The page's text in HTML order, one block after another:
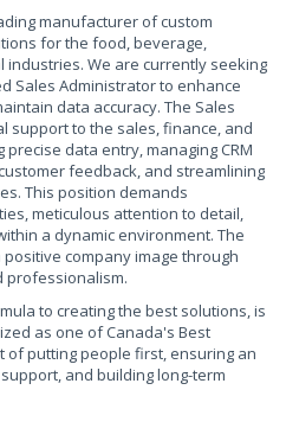
manufacturer of custom
for the food, beverage,
industries. We are currently seeking
Sales Administrator to enhance
data accuracy. The Sales
support to the sales, finance, and
data entry, managing CRM
feedback, and streamlining
This position demands
meticulous attention to detail,
a dynamic environment. The
company image through
professionalism.
to creating the best solutions, is
as one of Canada's Best
of putting people first, ensuring an
and building long-term